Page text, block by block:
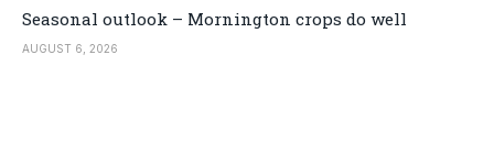
Seasonal outlook – Mornington crops do well
AUGUST 6, 2026